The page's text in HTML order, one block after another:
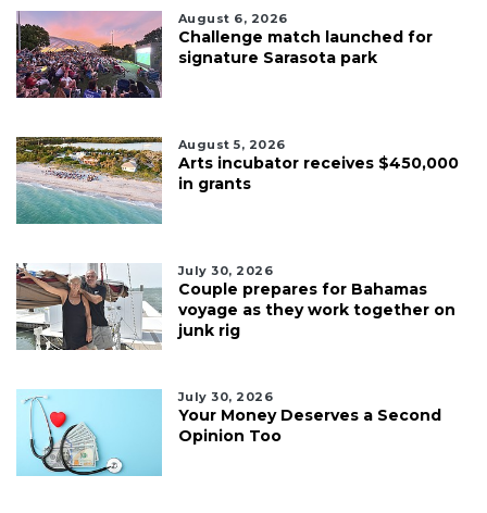
August 6, 2026
Challenge match launched for
signature Sarasota park
August 5, 2026
Arts incubator receives $450,000
in grants
July 30, 2026
Couple prepares for Bahamas
voyage as they work together on
junk rig
July 30, 2026
Your Money Deserves a Second
Opinion Too